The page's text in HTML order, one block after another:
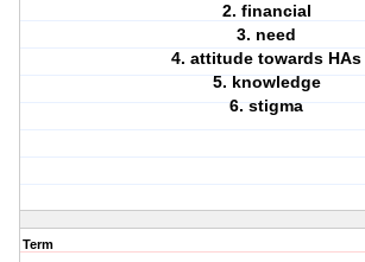
2. financial
3. need
4. attitude towards HAs
5. knowledge
6. stigma
Term